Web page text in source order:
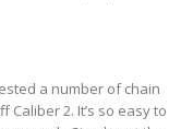
a number of chain
Caliber 2. It’s so easy to